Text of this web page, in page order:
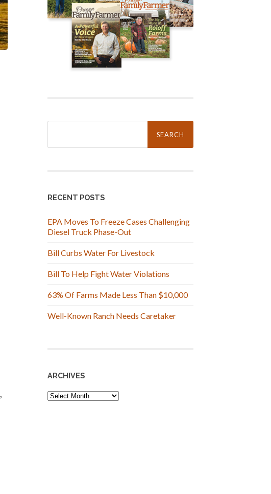
Search
RECENT POSTS
EPA Moves To Freeze Cases Challenging
Diesel Truck Phase-Out
Bill Curbs Water For Livestock
Bill To Help Fight Water Violations
63% Of Farms Made Less Than $10,000
Well-Known Ranch Needs Caretaker
ARCHIVES
Archives